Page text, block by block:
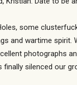
some
and wartime spirit.
photographs
finally silenced our